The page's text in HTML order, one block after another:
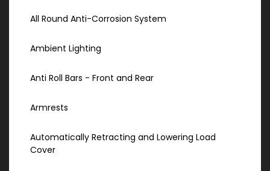
All Round Anti-Corrosion System
Ambient Lighting
Anti Roll Bars - Front and Rear
Armrests
Automatically Retracting and Lowering Load
Cover